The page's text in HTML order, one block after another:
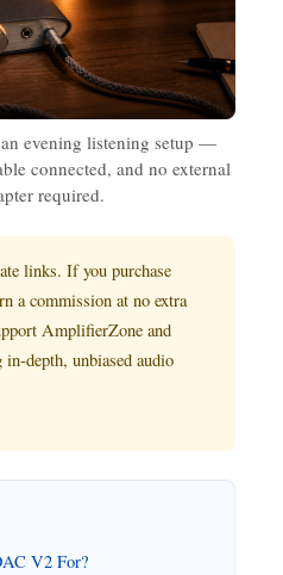
evening listening setup —
connected, and no external
required.
links. If you purchase
a commission at no extra
AmplifierZone and
depth, unbiased audio
V2 For?